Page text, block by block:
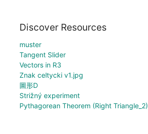
Discover Resources
muster
Tangent Slider
Vectors in R3
Znak celtycki v1.jpg
圖形D
Strižný experiment
Pythagorean Theorem (Right Triangle_2)